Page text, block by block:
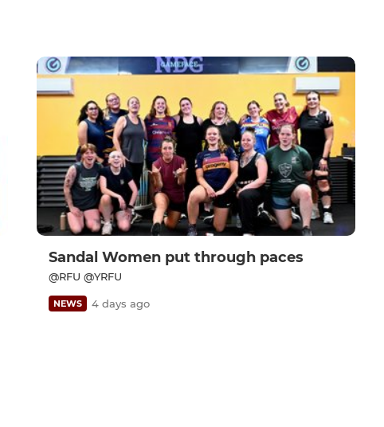
Sandal Women put through paces
@RFU @YRFU
NEWS 4 days ago